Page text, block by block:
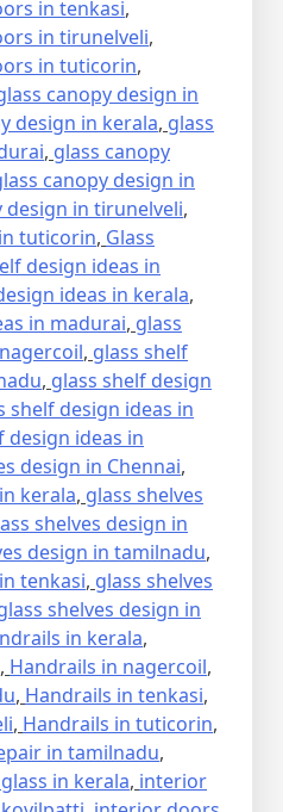
in tenkasi,
in tirunelveli,
in tuticorin,
canopy design in
design in kerala, glass
, glass canopy
canopy design in
design in tirunelveli,
tuticorin, Glass
design ideas in
ideas in kerala,
in madurai, glass
, glass shelf
, glass shelf design
shelf design ideas in
design ideas in
design in Chennai,
kerala, glass shelves
shelves design in
design in tamilnadu,
tenkasi, glass shelves
shelves design in
in kerala,
, Handrails in nagercoil,
, Handrails in tenkasi,
, Handrails in tuticorin,
in tamilnadu,
in kerala, interior